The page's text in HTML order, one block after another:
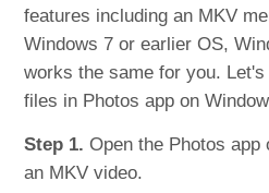
features including an MKV
Windows 7 or earlier OS,
works the same for you.
files in Photos app on
Step 1. Open the Photos app
an MKV video.